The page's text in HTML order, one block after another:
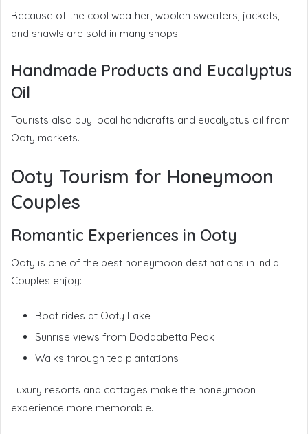
Because of the cool weather, woolen sweaters, jackets,
and shawls are sold in many shops.
Handmade Products and Eucalyptus
Oil
Tourists also buy local handicrafts and eucalyptus oil from
Ooty markets.
Ooty Tourism for Honeymoon
Couples
Romantic Experiences in Ooty
Ooty is one of the best honeymoon destinations in India.
Couples enjoy:
Boat rides at Ooty Lake
Sunrise views from Doddabetta Peak
Walks through tea plantations
Luxury resorts and cottages make the honeymoon
experience more memorable.